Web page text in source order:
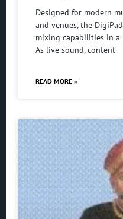
Designed for modern
and venues, the
mixing capabilities in a
As live sound, content
READ MORE »